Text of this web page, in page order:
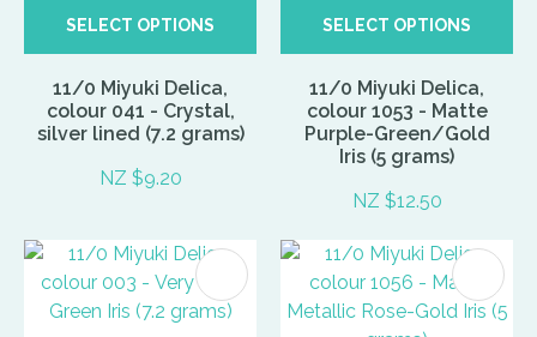
SELECT OPTIONS
11/0 Miyuki Delica,
colour 041 - Crystal,
silver lined (7.2 grams)
NZ $9.20
SELECT OPTIONS
11/0 Miyuki Delica,
colour 1053 - Matte
Purple-Green/Gold
Iris (5 grams)
NZ $12.50